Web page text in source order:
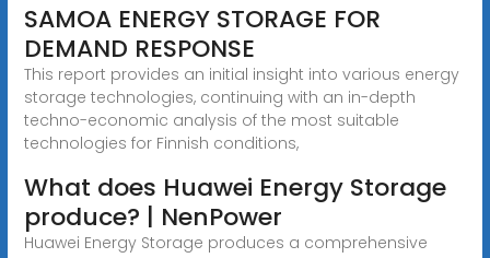
SAMOA ENERGY STORAGE FOR
DEMAND RESPONSE
This report provides an initial insight into various energy
storage technologies, continuing with an in-depth
techno-economic analysis of the most suitable
technologies for Finnish conditions,
What does Huawei Energy Storage
produce? | NenPower
Huawei Energy Storage produces a comprehensive